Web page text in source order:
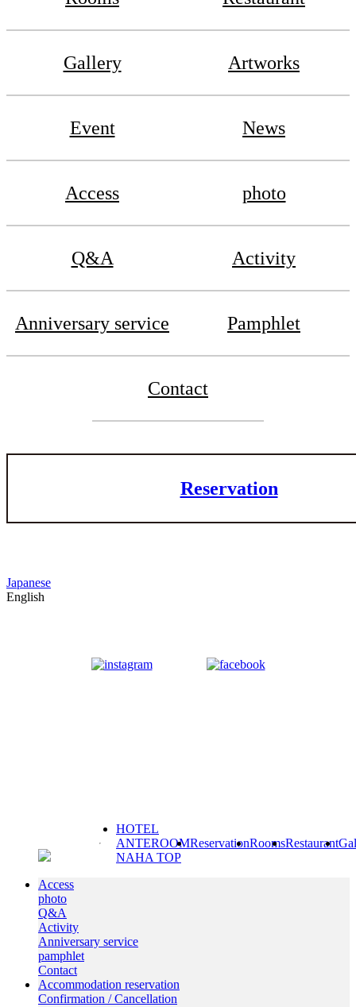
Gallery Artworks
Event News
Access photo
Q&A Activity
Anniversary service Pamphlet
Contact
Reservation
Japanese
English
HOTEL
ANTEROOM
NAHA TOP
ReservationRoomsRestaurant
Access
photo
Q&A
Activity
Anniversary service
pamphlet
Contact
Accommodation reservation
Confirmation / Cancellation